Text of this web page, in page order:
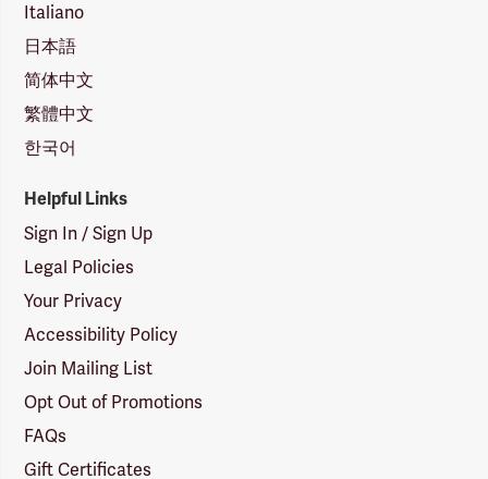
Italiano
日本語
简体中文
繁體中文
한국어
Helpful Links
Sign In / Sign Up
Legal Policies
Your Privacy
Accessibility Policy
Join Mailing List
Opt Out of Promotions
FAQs
Gift Certificates